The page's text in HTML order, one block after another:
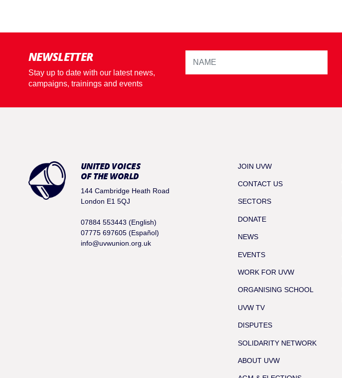
NEWSLETTER
Stay up to date with our latest news,
campaigns, trainings and events
UNITED VOICES
OF THE WORLD
144 Cambridge Heath Road
London E1 5QJ
07884 553443 (English)
07775 697605 (Español)
info@uvwunion.org.uk
JOIN UVW
CONTACT US
SECTORS
DONATE
NEWS
EVENTS
WORK FOR UVW
ORGANISING SCHOOL
UVW TV
DISPUTES
SOLIDARITY NETWORK
ABOUT UVW